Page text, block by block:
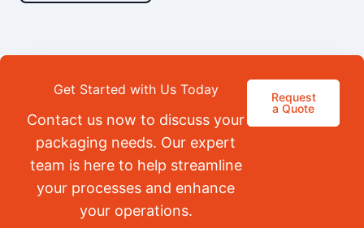
Get Started with Us Today
Contact us now to discuss your
packaging needs. Our expert
team is here to help streamline
your processes and enhance
your operations.
Request
a Quote